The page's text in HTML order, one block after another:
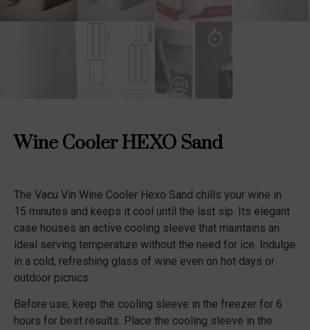
Wine Cooler HEXO Sand
The Vacu Vin Wine Cooler Hexo Sand chills your wine in
15 minutes and keeps it cool until the last sip. Its elegant
case houses an active cooling sleeve that maintains an
ideal serving temperature without the need for ice. Indulge
in a cold, refreshing glass of wine even on hot days or
outdoor picnics.
Before use, keep the cooling sleeve in the freezer for 6
hours for best results. Place the cooling sleeve in the